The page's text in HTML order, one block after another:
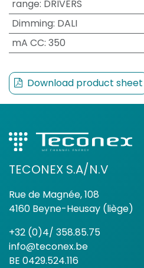
range: DRIVERS
Dimming: DALI
mA CC: 350
Download product sheet
TECONEX S.A/N.V
Rue de Magnée, 108
4160 Beyne-Heusay (liège)
+32 (0)4/ 358.85.75
info@teconex.be
BE 0429.524.116